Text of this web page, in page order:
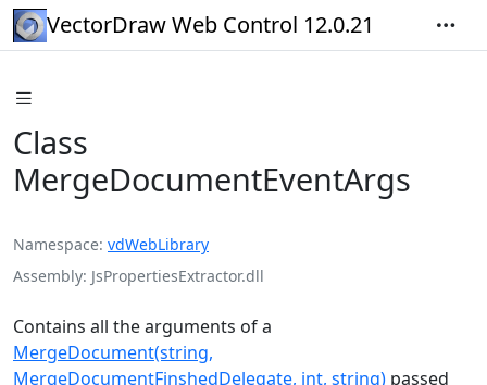
VectorDraw Web Control 12.0.21
Class
MergeDocumentEventArgs
Namespace vdWebLibrary
Assembly JsPropertiesExtractor.dll
Contains all the arguments of a
MergeDocument(string,
MergeDocumentFinshedDelegate, int, string) passed